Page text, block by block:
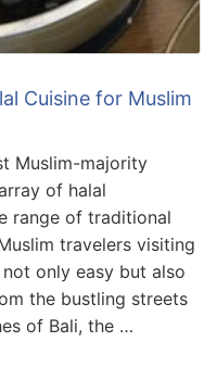
Cuisine for Muslim
Muslim-majority
of halal
range of traditional
travelers visiting
only easy but also
the bustling streets
of Bali, the …